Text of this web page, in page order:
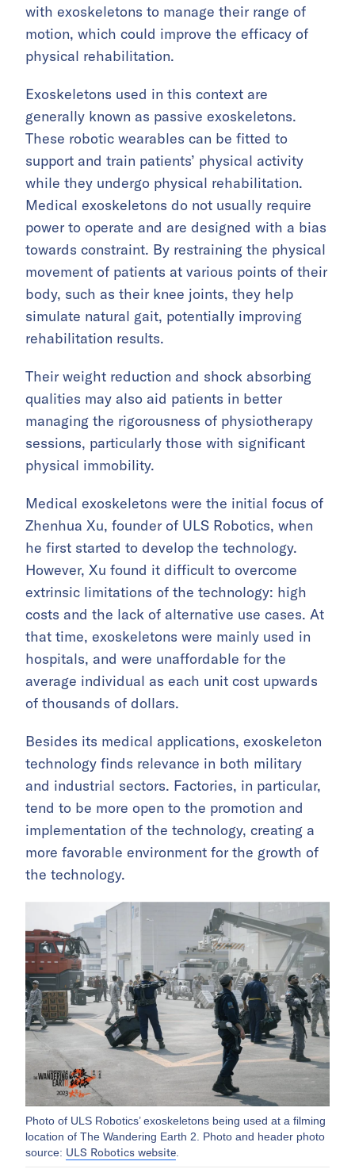
with exoskeletons to manage their range of
motion, which could improve the efficacy of
physical rehabilitation.
Exoskeletons used in this context are
generally known as passive exoskeletons.
These robotic wearables can be fitted to
support and train patients’ physical activity
while they undergo physical rehabilitation.
Medical exoskeletons do not usually require
power to operate and are designed with a bias
towards constraint. By restraining the physical
movement of patients at various points of their
body, such as their knee joints, they help
simulate natural gait, potentially improving
rehabilitation results.
Their weight reduction and shock absorbing
qualities may also aid patients in better
managing the rigorousness of physiotherapy
sessions, particularly those with significant
physical immobility.
Medical exoskeletons were the initial focus of
Zhenhua Xu, founder of ULS Robotics, when
he first started to develop the technology.
However, Xu found it difficult to overcome
extrinsic limitations of the technology: high
costs and the lack of alternative use cases. At
that time, exoskeletons were mainly used in
hospitals, and were unaffordable for the
average individual as each unit cost upwards
of thousands of dollars.
Besides its medical applications, exoskeleton
technology finds relevance in both military
and industrial sectors. Factories, in particular,
tend to be more open to the promotion and
implementation of the technology, creating a
more favorable environment for the growth of
the technology.
Photo of ULS Robotics’ exoskeletons being used at a filming
location of The Wandering Earth 2. Photo and header photo
source: ULS Robotics website